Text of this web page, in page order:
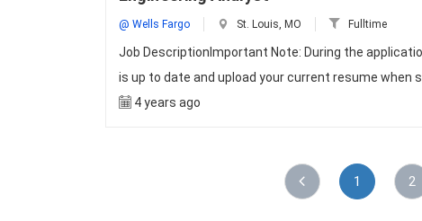
@ Wells Fargo St. Louis, MO Fulltime
Job DescriptionImportant Note: During the
is up to date and upload your current resume when
4 years ago
1 2